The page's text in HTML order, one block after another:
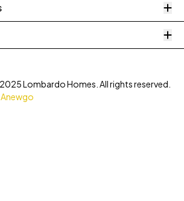
Lombardo Homes. All rights reserved.
Anewgo